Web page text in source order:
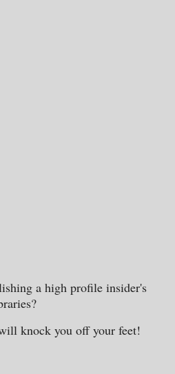
a high profile insider's
knock you off your feet!